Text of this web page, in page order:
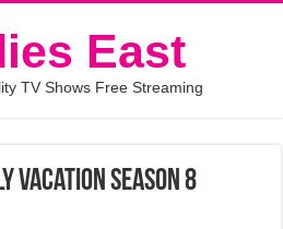
East
TV Shows Free Streaming
Vacation Season 8